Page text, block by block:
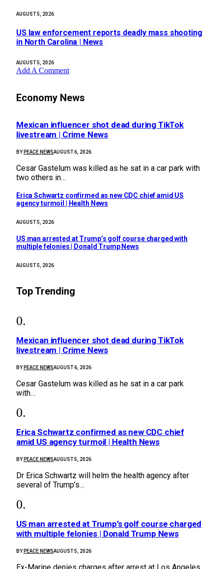
AUGUST 5, 2026
US law enforcement reports deadly mass shooting
in North Carolina | News
AUGUST 5, 2026
Add A Comment
Economy News
Mexican influencer shot dead during TikTok
livestream | Crime News
BY PEACE NEWSAUGUST 6, 2026
Cesar Gastelum was killed as he sat in a car park with
two others in…
Erica Schwartz confirmed as new CDC chief amid US
agency turmoil | Health News
AUGUST 5, 2026
US man arrested at Trump’s golf course charged with
multiple felonies | Donald Trump News
AUGUST 5, 2026
Top Trending
Mexican influencer shot dead during TikTok
livestream | Crime News
BY PEACE NEWSAUGUST 6, 2026
Cesar Gastelum was killed as he sat in a car park
with…
Erica Schwartz confirmed as new CDC chief
amid US agency turmoil | Health News
BY PEACE NEWSAUGUST 5, 2026
Dr Erica Schwartz will helm the health agency after
several of Trump’s…
US man arrested at Trump’s golf course charged
with multiple felonies | Donald Trump News
BY PEACE NEWSAUGUST 5, 2026